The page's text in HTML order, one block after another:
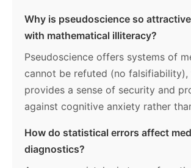
Why is pseudoscience so
with mathematical illiteracy?
Pseudoscience offers systems of
cannot be refuted (no falsifiability),
provides a sense of security and
against cognitive anxiety rather
How do statistical errors affect
diagnostics?